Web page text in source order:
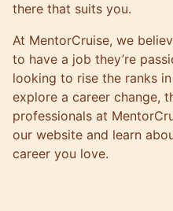
there that suits you.
At MentorCruise, we
to have a job they’re
looking to rise the ranks
explore a career change,
professionals at
our website and learn
career you love.